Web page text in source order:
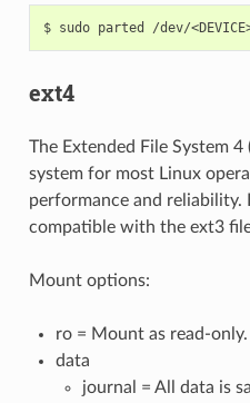
$ sudo parted /dev/
ext4
The Extended File System
system for most Linux
performance and reliability.
compatible with the ext3
Mount options:
ro = Mount as read-only.
data
journal = All data is